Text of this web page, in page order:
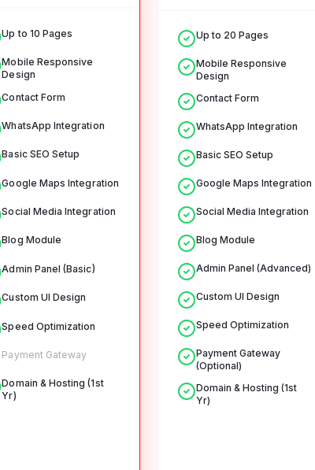
Up to 10 Pages
Mobile Responsive
Design
Contact Form
WhatsApp Integration
Basic SEO Setup
Google Maps Integration
Social Media Integration
Blog Module
Admin Panel (Basic)
Custom UI Design
Speed Optimization
Payment Gateway
Domain & Hosting (1st
Yr)
Up to 20 Pages
Mobile Responsive
Design
Contact Form
WhatsApp Integration
Basic SEO Setup
Google Maps Integration
Social Media Integration
Blog Module
Admin Panel (Advanced)
Custom UI Design
Speed Optimization
Payment Gateway
(Optional)
Domain & Hosting (1st
Yr)